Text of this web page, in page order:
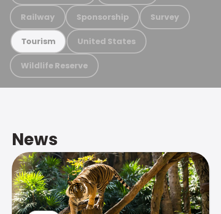
Railway Sponsorship Survey
Tourism United States
Wildlife Reserve
News